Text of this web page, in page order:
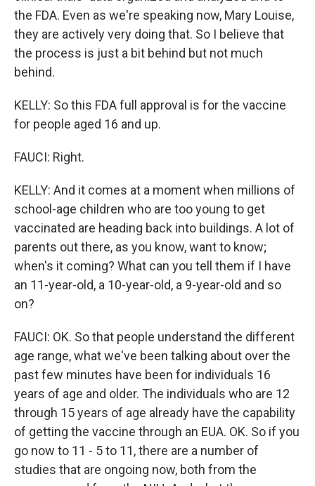
the FDA. Even as we're speaking now, Mary Louise,
they are actively very doing that. So I believe that
the process is just a bit behind but not much
behind.
KELLY: So this FDA full approval is for the vaccine
for people aged 16 and up.
FAUCI: Right.
KELLY: And it comes at a moment when millions of
school-age children who are too young to get
vaccinated are heading back into buildings. A lot of
parents out there, as you know, want to know;
when's it coming? What can you tell them if I have
an 11-year-old, a 10-year-old, a 9-year-old and so
on?
FAUCI: OK. So that people understand the different
age range, what we've been talking about over the
past few minutes have been for individuals 16
years of age and older. The individuals who are 12
through 15 years of age already have the capability
of getting the vaccine through an EUA. OK. So if you
go now to 11 - 5 to 11, there are a number of
studies that are ongoing now, both from the